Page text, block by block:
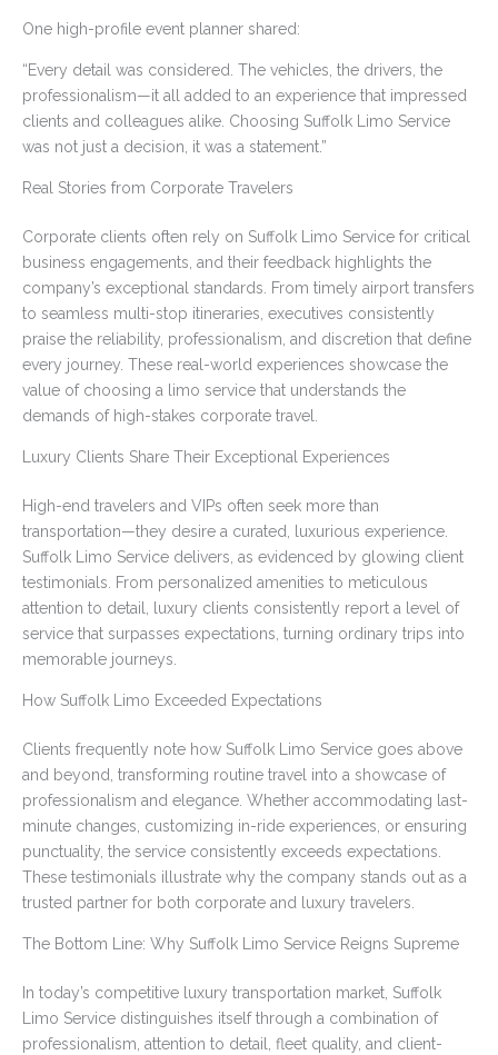
One high-profile event planner shared:
“Every detail was considered. The vehicles, the drivers, the
professionalism—it all added to an experience that impressed
clients and colleagues alike. Choosing Suffolk Limo Service
was not just a decision, it was a statement.”
Real Stories from Corporate Travelers
Corporate clients often rely on Suffolk Limo Service for critical
business engagements, and their feedback highlights the
company’s exceptional standards. From timely airport transfers
to seamless multi-stop itineraries, executives consistently
praise the reliability, professionalism, and discretion that define
every journey. These real-world experiences showcase the
value of choosing a limo service that understands the
demands of high-stakes corporate travel.
Luxury Clients Share Their Exceptional Experiences
High-end travelers and VIPs often seek more than
transportation—they desire a curated, luxurious experience.
Suffolk Limo Service delivers, as evidenced by glowing client
testimonials. From personalized amenities to meticulous
attention to detail, luxury clients consistently report a level of
service that surpasses expectations, turning ordinary trips into
memorable journeys.
How Suffolk Limo Exceeded Expectations
Clients frequently note how Suffolk Limo Service goes above
and beyond, transforming routine travel into a showcase of
professionalism and elegance. Whether accommodating last-
minute changes, customizing in-ride experiences, or ensuring
punctuality, the service consistently exceeds expectations.
These testimonials illustrate why the company stands out as a
trusted partner for both corporate and luxury travelers.
The Bottom Line: Why Suffolk Limo Service Reigns Supreme
In today’s competitive luxury transportation market, Suffolk
Limo Service distinguishes itself through a combination of
professionalism, attention to detail, fleet quality, and client-